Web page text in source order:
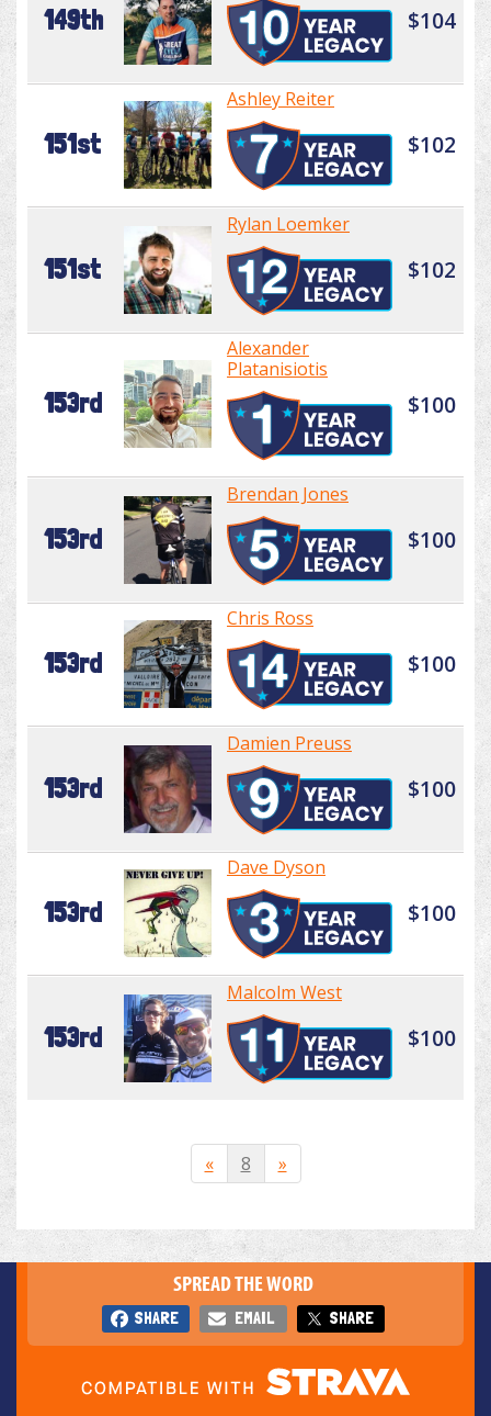
149th $104
151st
Ashley Reiter
$102
151st
Rylan Loemker
$102
153rd
Alexander
Platanisiotis
$100
153rd
Brendan Jones
$100
153rd
Chris Ross
$100
153rd
Damien Preuss
$100
153rd
Dave Dyson
$100
153rd
Malcolm West
$100
« 8 »
SPREAD THE WORD
SHARE EMAIL SHARE